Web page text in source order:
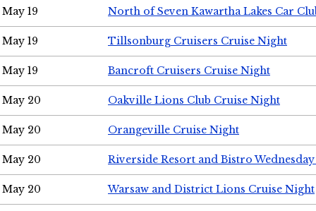
May 19 North of Seven Kawartha Lakes Car
May 19 Tillsonburg Cruisers Cruise Night
May 19 Bancroft Cruisers Cruise Night
May 20 Oakville Lions Club Cruise Night
May 20 Orangeville Cruise Night
May 20 Riverside Resort and Bistro
May 20 Warsaw and District Lions Cruise Night